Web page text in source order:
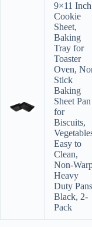
9×11 Inch
Cookie
Sheet,
Baking
Tray for
Toaster
Oven,
Stick
Baking
Sheet Pan
for
Biscuits,
Easy to
Clean,
Non-
Heavy
Duty
Black, 2-
Pack